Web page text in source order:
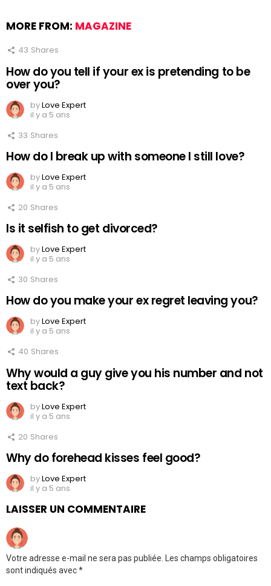
MORE FROM: MAGAZINE
43 Shares
How do you tell if your ex is pretending to be
over you?
byLove Expert
il y a 5 ans
33 Shares
How do I break up with someone I still love?
byLove Expert
il y a 5 ans
20 Shares
Is it selfish to get divorced?
byLove Expert
il y a 5 ans
30 Shares
How do you make your ex regret leaving you?
byLove Expert
il y a 5 ans
40 Shares
Why would a guy give you his number and not
text back?
byLove Expert
il y a 5 ans
20 Shares
Why do forehead kisses feel good?
byLove Expert
il y a 5 ans
LAISSER UN COMMENTAIRE
Votre adresse e-mail ne sera pas publiée.
Les champs obligatoires
sont indiqués avec*